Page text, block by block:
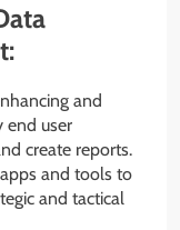
and
end user
create reports.
and tools to
and tactical